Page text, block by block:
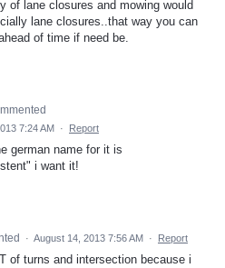
of lane closures and mowing would
lane closures..that way you can
of time if need be.
7:24 AM · Report
german name for it is
i want it!
· August 14, 2013 7:56 AM · Report
of turns and intersection because i